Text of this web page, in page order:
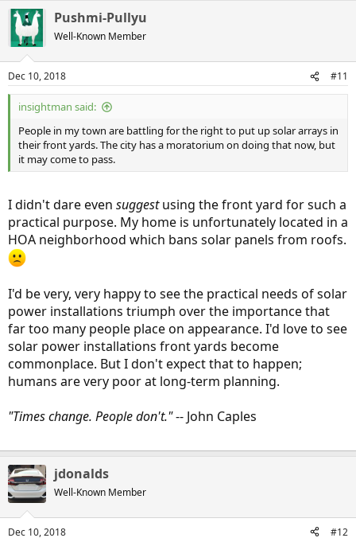
c
t
i
s
:
Pushmi-Pullyu
Well-Known Member
Dec 10, 2018 #11
insightman said:
People in my town are battling for the right to put up solar arrays in
their front yards. The city has a moratorium on doing that now, but
it may come to pass.
I didn't dare even suggestusing the front yard for such a
practical purpose. My home is unfortunately located in a
HOA neighborhood which bans solar panels from roofs.
I'd be very, very happy to see the practical needs of solar
power installations triumph over the importance that
far too many people place on appearance. I'd love to see
solar power installations front yards become
commonplace. But I don't expect that to happen;
humans are very poor at long-term planning.
"Times change. People don't."-- John Caples
jdonalds
Well-Known Member
Dec 10, 2018 #12